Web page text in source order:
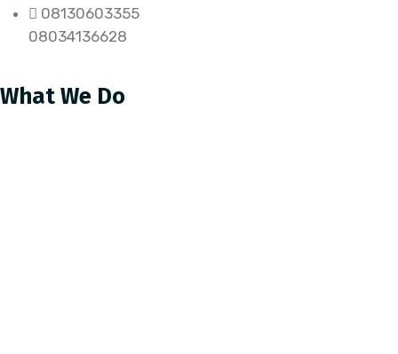
08130603355
08034136628
What We Do